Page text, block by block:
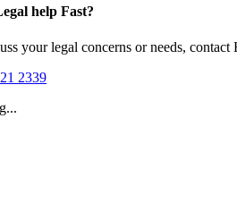
help Fast?
your legal concerns or needs,
2339